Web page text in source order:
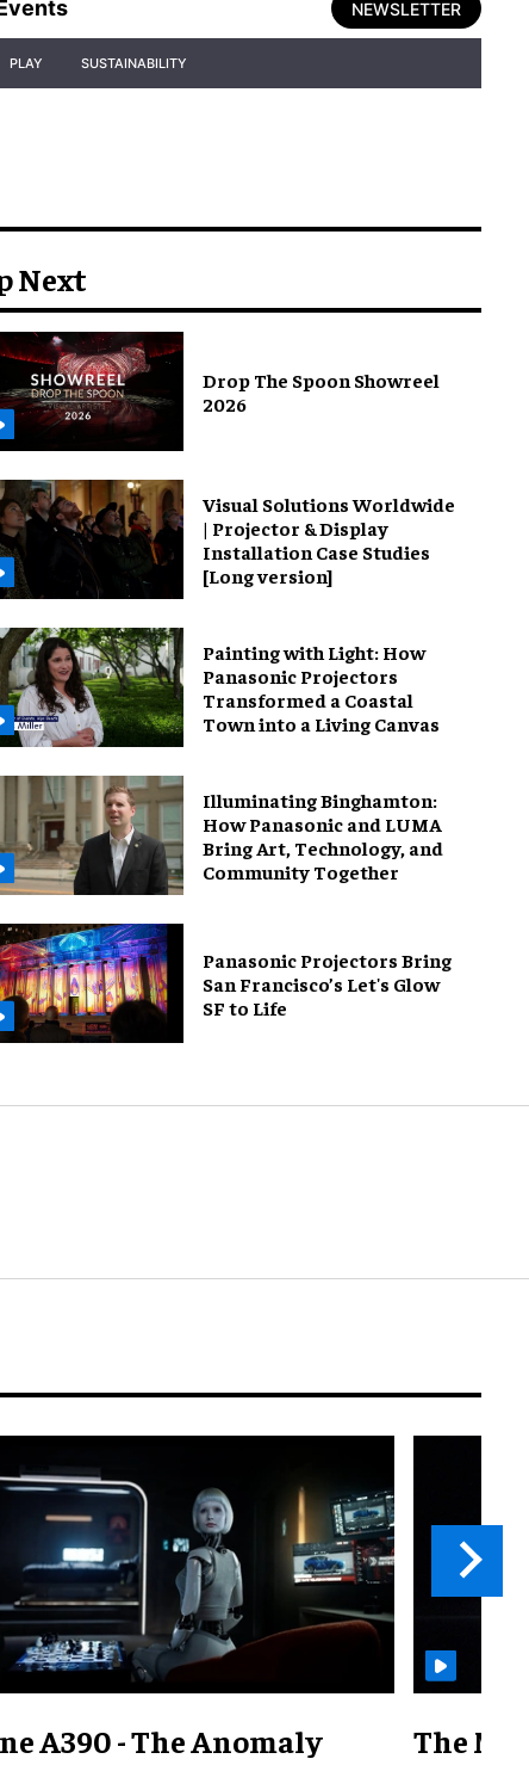
NEWSLETTER
PLAY SUSTAINABILITY
Next
Drop The Spoon Showreel
2026
Visual Solutions Worldwide
| Projector & Display
Installation Case Studies
[Long version]
Painting with Light: How
Panasonic Projectors
Transformed a Coastal
Town into a Living Canvas
Illuminating Binghamton:
How Panasonic and LUMA
Bring Art, Technology, and
Community Together
Panasonic Projectors Bring
San Francisco’s Let's Glow
SF to Life
A390 - The Anomaly The